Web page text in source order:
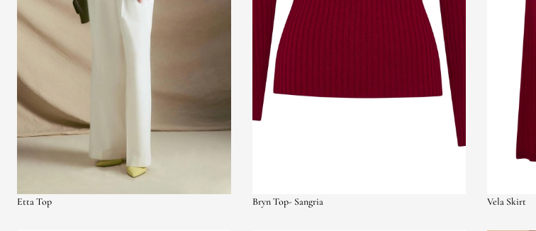
Etta Top Bryn Top- Sangria Vela Skirt